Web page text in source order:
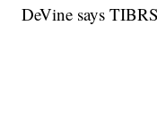
DeVine says